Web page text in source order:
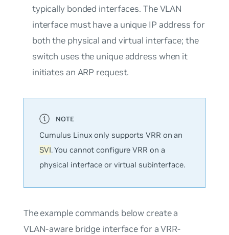
typically bonded interfaces. The VLAN
interface must have a unique IP address for
both the physical and virtual interface; the
switch uses the unique address when it
initiates an ARP request.
Cumulus Linux only supports VRR on an
SVI. You cannot configure VRR on a
physical interface or virtual subinterface.
The example commands below create a
VLAN-aware bridge interface for a VRR-